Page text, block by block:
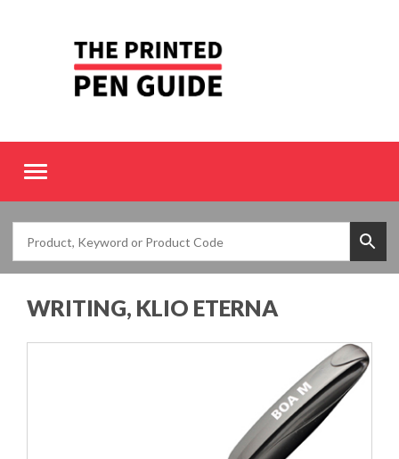
Toggle
WRITING, KLIO ETERNA